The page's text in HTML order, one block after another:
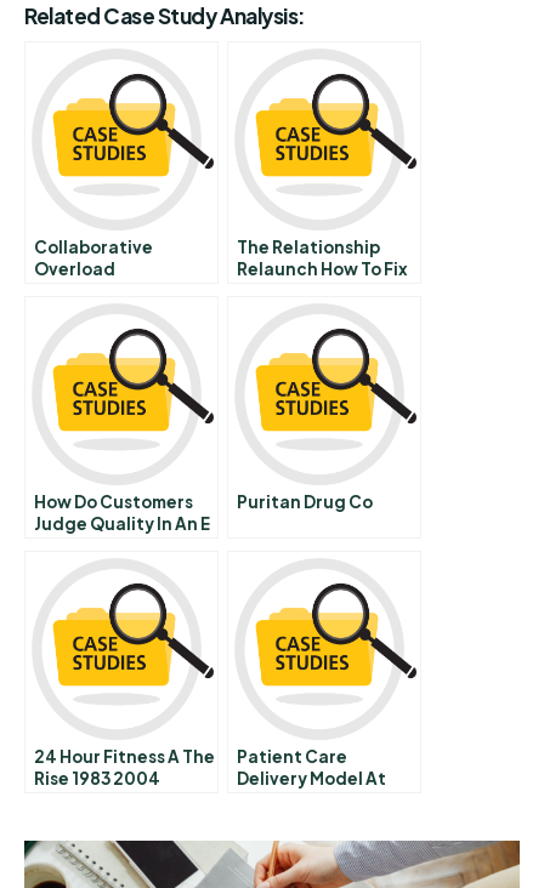
Related Case Study Analysis:
Collaborative
Overload
The Relationship
Relaunch How To Fix
How Do Customers
Judge Quality In An E
Puritan Drug Co
24 Hour Fitness A The
Rise 1983 2004
Patient Care
Delivery Model At